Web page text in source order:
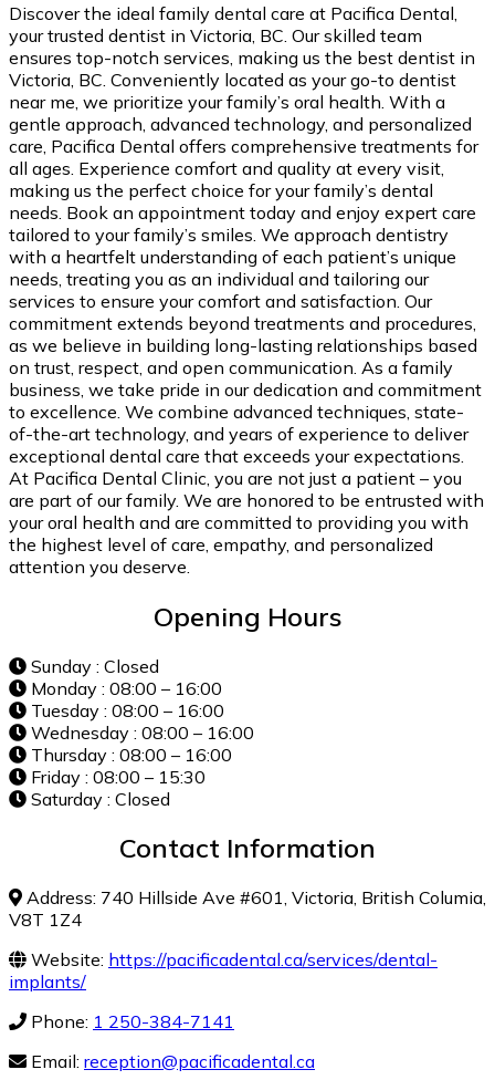
Discover the ideal family dental care at Pacifica Dental,
your trusted dentist in Victoria, BC. Our skilled team
ensures top-notch services, making us the best dentist in
Victoria, BC. Conveniently located as your go-to dentist
near me, we prioritize your family’s oral health. With a
gentle approach, advanced technology, and personalized
care, Pacifica Dental offers comprehensive treatments for
all ages. Experience comfort and quality at every visit,
making us the perfect choice for your family’s dental
needs. Book an appointment today and enjoy expert care
tailored to your family’s smiles. We approach dentistry
with a heartfelt understanding of each patient’s unique
needs, treating you as an individual and tailoring our
services to ensure your comfort and satisfaction. Our
commitment extends beyond treatments and procedures,
as we believe in building long-lasting relationships based
on trust, respect, and open communication. As a family
business, we take pride in our dedication and commitment
to excellence. We combine advanced techniques, state-
of-the-art technology, and years of experience to deliver
exceptional dental care that exceeds your expectations.
At Pacifica Dental Clinic, you are not just a patient – you
are part of our family. We are honored to be entrusted with
your oral health and are committed to providing you with
the highest level of care, empathy, and personalized
attention you deserve.
Opening Hours
Sunday : Closed
Monday : 08:00 – 16:00
Tuesday : 08:00 – 16:00
Wednesday : 08:00 – 16:00
Thursday : 08:00 – 16:00
Friday : 08:00 – 15:30
Saturday : Closed
Contact Information
Address: 740 Hillside Ave #601, Victoria, British Columia,
V8T 1Z4
Website: https://pacificadental.ca/services/dental-
implants/
Phone: 1 250-384-7141
Email: reception@pacificadental.ca